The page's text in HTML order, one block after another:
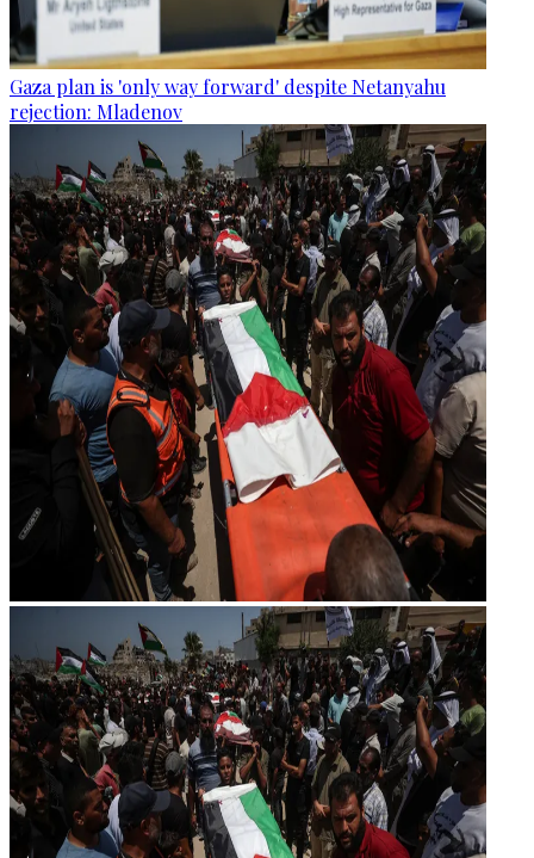
Gaza plan is 'only way forward' despite Netanyahu
rejection: Mladenov